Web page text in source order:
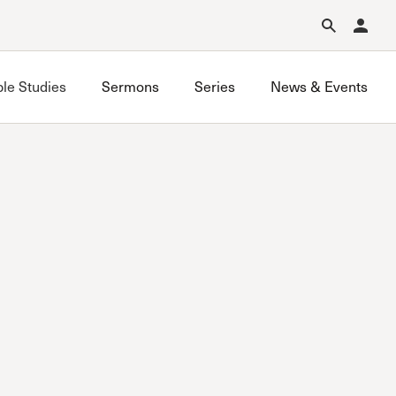
Forgot Password?
Studies Sermons Series News & Events